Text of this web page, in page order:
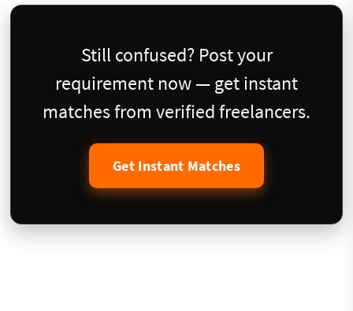
Still confused? Post your
requirement now — get instant
matches from verified freelancers.
Get Instant Matches